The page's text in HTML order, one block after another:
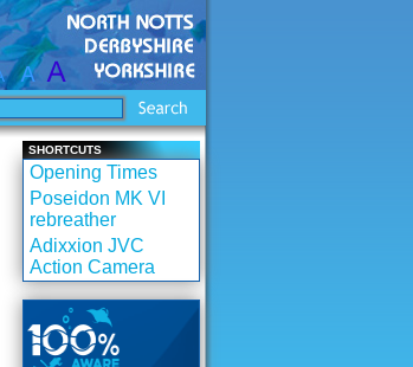
SHORTCUTS
Opening Times
Poseidon MK VI
rebreather
Adixxion JVC
Action Camera